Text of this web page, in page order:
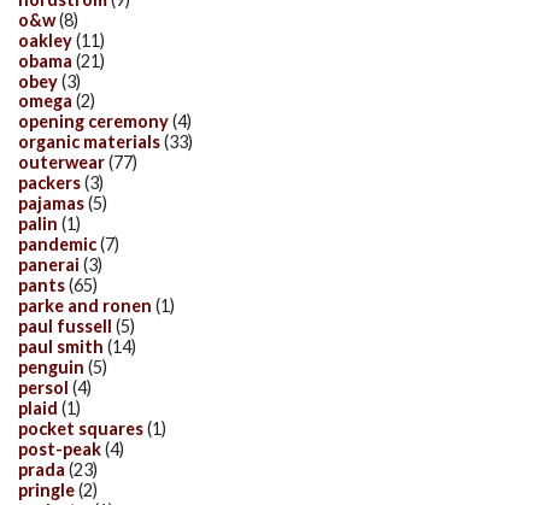
o&w(8)
oakley(11)
obama (21)
obey(3)
omega (2)
opening ceremony(4)
organic materials(33)
outerwear(77)
packers(3)
pajamas(5)
palin (1)
pandemic(7)
panerai (3)
pants(65)
parke and ronen (1)
paul fussell (5)
paul smith (14)
penguin (5)
persol (4)
plaid (1)
pocket squares(1)
post-peak(4)
prada (23)
pringle(2)